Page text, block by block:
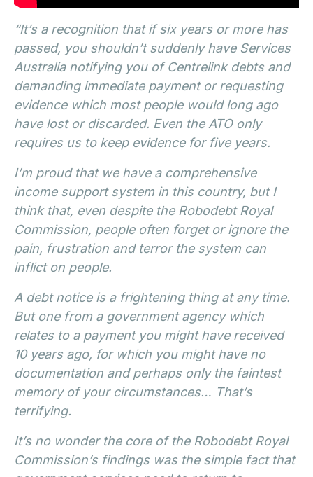
“It’s a recognition that if six years or more has
passed, you shouldn’t suddenly have Services
Australia notifying you of Centrelink debts and
demanding immediate payment or requesting
evidence which most people would long ago
have lost or discarded. Even the ATO only
requires us to keep evidence for five years.
I’m proud that we have a comprehensive
income support system in this country, but I
think that, even despite the Robodebt Royal
Commission, people often forget or ignore the
pain, frustration and terror the system can
inflict on people.
A debt notice is a frightening thing at any time.
But one from a government agency which
relates to a payment you might have received
10 years ago, for which you might have no
documentation and perhaps only the faintest
memory of your circumstances… That’s
terrifying.
It’s no wonder the core of the Robodebt Royal
Commission’s findings was the simple fact that